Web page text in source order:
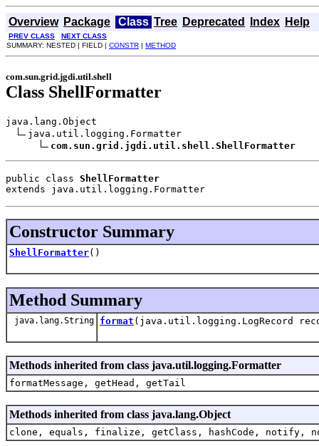
Overview Package Class Tree Deprecated Index Help
PREV CLASS
NEXT CLASS
SUMMARY: NESTED | FIELD | CONSTR | METHOD
com.sun.grid.jgdi.util.shell
Class ShellFormatter
java.lang.Object
java.util.logging.Formatter
com.sun.grid.jgdi.util.shell.ShellFormatter
public class ShellFormatter
extends java.util.logging.Formatter
Constructor Summary
ShellFormatter()
Method Summary
java.lang.String format (java.util.logging.LogRecord
Methods inherited from class java.util.logging.Formatter
formatMessage, getHead, getTail
Methods inherited from class java.lang.Object
clone, equals, finalize, getClass, hashCode,